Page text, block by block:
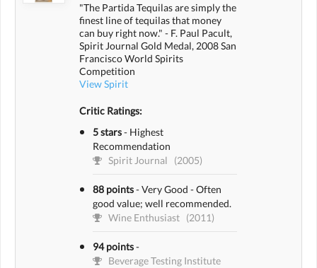
"The Partida Tequilas are simply the
finest line of tequilas that money
can buy right now." - F. Paul Pacult,
Spirit Journal Gold Medal, 2008 San
Francisco World Spirits
Competition
View Spirit
Critic Ratings:
5 stars- Highest
Recommendation
Spirit Journal
(2005)
88 points-Very Good - Often
good value; well recommended.
Wine Enthusiast
(2011)
94 points-
Beverage Testing Institute